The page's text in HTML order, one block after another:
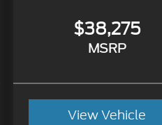
$38,275
MSRP
View Vehicle